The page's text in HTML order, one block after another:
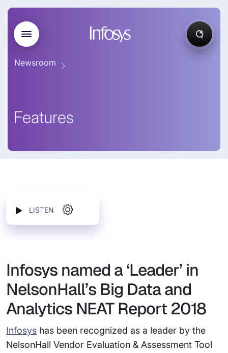
Newsroom
Features
LISTEN
Infosys named a ‘Leader’ in
NelsonHall’s Big Data and
Analytics NEAT Report 2018
Infosys has been recognized as a leader by the
NelsonHall Vendor Evaluation & Assessment Tool